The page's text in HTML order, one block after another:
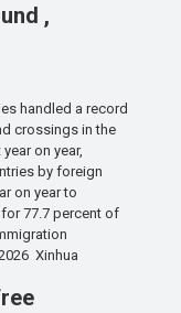
,
handled a record
crossings in the
on year,
by foreign
on year to
77.7 percent of
Xinhua